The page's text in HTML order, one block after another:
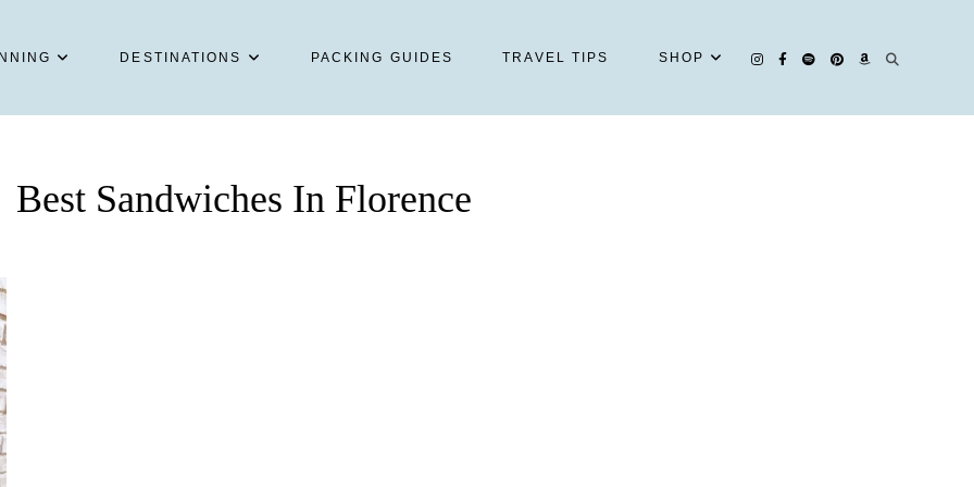
DESTINATIONS PACKING GUIDES TRAVEL TIPS SHOP
Best Sandwiches In Florence